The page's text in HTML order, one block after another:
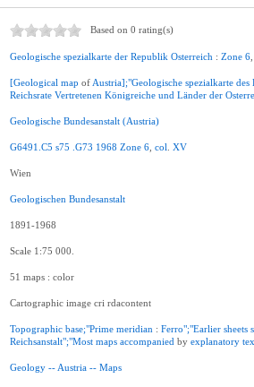
Based on 0 rating(s)
Geologische spezialkarte der Republik Osterreich :Zone 6
[Geological map of Austria];"Geologische spezialkarte des
Reichsrate Vertretenen Königreiche und Länder der
Geologische Bundesanstalt (Austria)
G6491.C5 s75 .G73 1968 Zone 6 ,col .XV
Wien
Geologischen Bundesanstalt
1891-1968
Scale 1:75 000.
51 maps : color
Cartographic image cri rdacontent
Topographic base;"Prime meridian :Ferro";"Earlier sheets
Reichsanstalt";"Most maps accompanied byexplanatory
Geology -- Austria -- Maps